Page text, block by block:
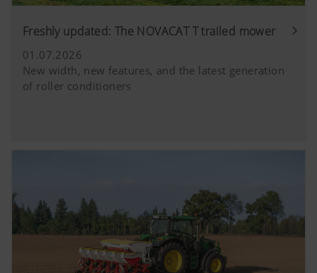
Freshly updated: The NOVACAT T trailed mower
01.07.2026
New width, new features, and the latest generation
of roller conditioners